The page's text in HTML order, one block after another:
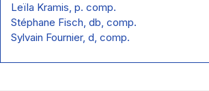
Leïla Kramis, p. comp.
Stéphane Fisch, db, comp.
Sylvain Fournier, d, comp.